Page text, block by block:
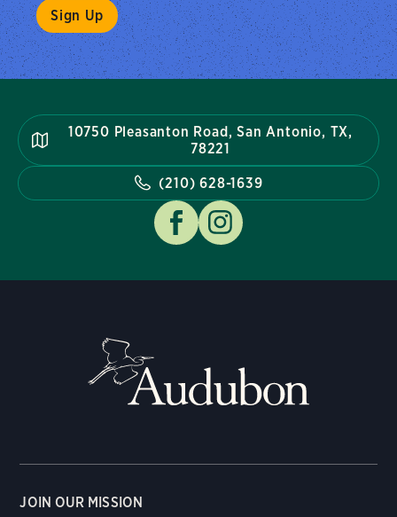
10750 Pleasanton Road, San Antonio, TX,
78221
(210) 628-1639
JOIN OUR MISSION